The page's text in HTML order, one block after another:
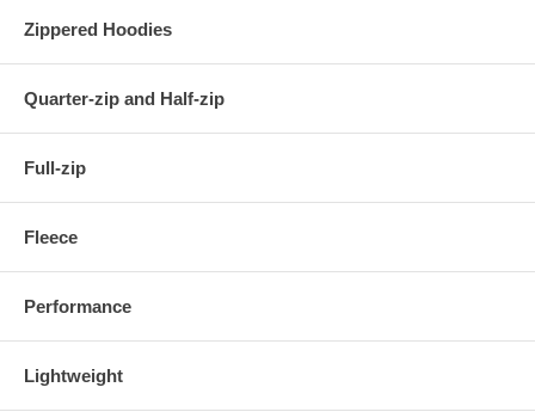
Zippered Hoodies
Quarter-zip and Half-zip
Full-zip
Fleece
Performance
Lightweight